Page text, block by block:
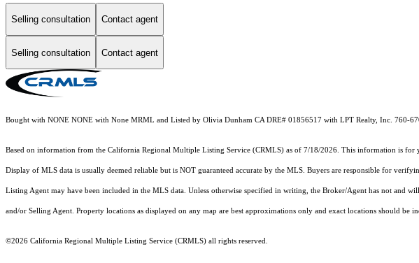
Selling consultation Contact agent
Selling consultation Contact agent
Bought with NONE NONE with None MRML and Listed by Olivia Dunham CA DRE# 01856517 with LPT Realty, Inc. 760-
Based on information from the California Regional Multiple Listing Service (CRMLS) as of 7/18/2026. This information is for
Display of MLS data is usually deemed reliable but is NOT guaranteed accurate by the MLS. Buyers are responsible for
Listing Agent may have been included in the MLS data. Unless otherwise specified in writing, the Broker/Agent has not
and/or Selling Agent. Property locations as displayed on any map are best approximations only and exact locations should
©2026 California Regional Multiple Listing Service (CRMLS) all rights reserved.